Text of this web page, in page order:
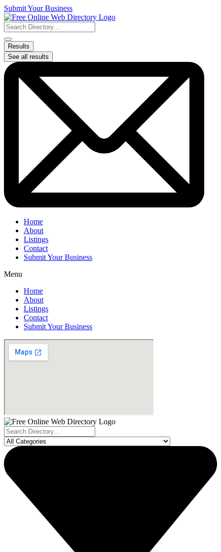
Skip
to
content
Submit Your Business
Search
...
Results
See all results
Home
About
Listings
Contact
Submit Your Business
Menu
Home
About
Listings
Contact
Submit Your Business
Search
...